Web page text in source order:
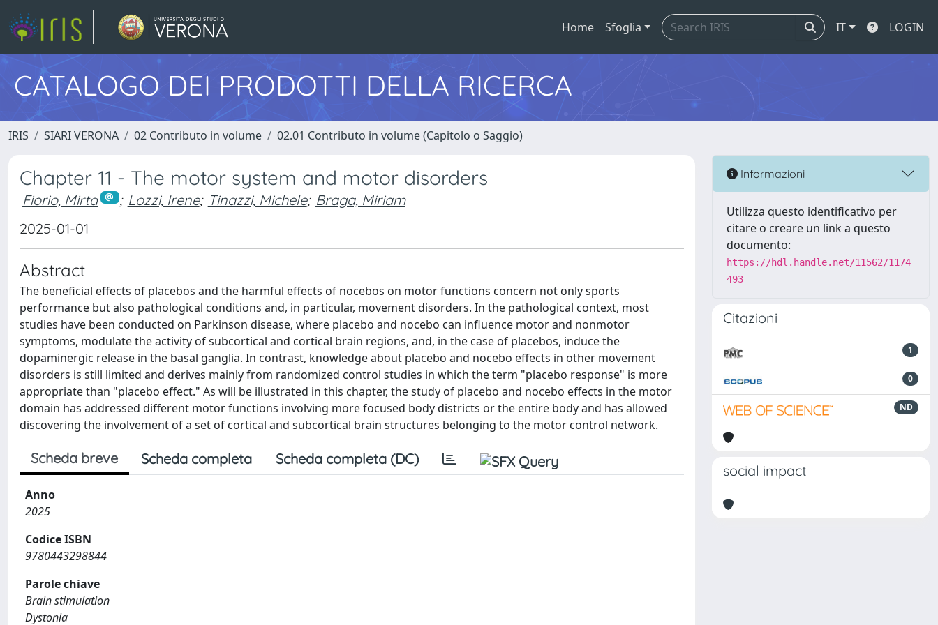
Home Sfoglia IT LOGIN
CATALOGO DEI PRODOTTI DELLA RICERCA
IRIS SIARI VERONA 02 Contributo in volume 02.01 Contributo in volume (Capitolo o Saggio)
Chapter 11 - The motor system and motor disorders
Fiorio, Mirta ; Lozzi, Irene; Tinazzi, Michele; Braga, Miriam
2025-01-01
Abstract
The beneficial effects of placebos and the harmful effects of nocebos on motor functions concern not only sports
performance but also pathological conditions and, in particular, movement disorders. In the pathological context, most
studies have been conducted on Parkinson disease, where placebo and nocebo can influence motor and nonmotor
symptoms, modulate the activity of subcortical and cortical brain regions, and, in the case of placebos, induce the
dopaminergic release in the basal ganglia. In contrast, knowledge about placebo and nocebo effects in other movement
disorders is still limited and derives mainly from randomized control studies in which the term "placebo response" is more
appropriate than "placebo effect." As will be illustrated in this chapter, the study of placebo and nocebo effects in the motor
domain has addressed different motor functions involving more focused body districts or the entire body and has allowed
discovering the involvement of a set of cortical and subcortical brain structures belonging to the motor control network.
Scheda breve Scheda completa Scheda completa (DC)
Anno
2025
Codice ISBN
9780443298844
Parole chiave
Brain stimulation
Dystonia
Informazioni
Utilizza questo identificativo per
citare o creare un link a questo
documento:
https://hdl.handle.net/11562/1174
493
Citazioni
1
0
ND
social impact